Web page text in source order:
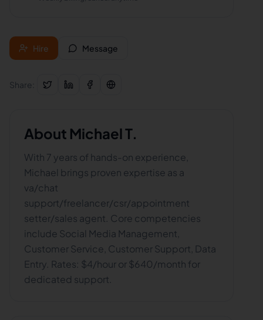
Hire Message
Share:
About Michael T.
With 7 years of hands-on experience,
Michael brings proven expertise as a
va/chat
support/freelancer/csr/appointment
setter/sales agent. Core competencies
include Social Media Management,
Customer Service, Customer Support, Data
Entry. Rates: $4/hour or $640/month for
dedicated support.